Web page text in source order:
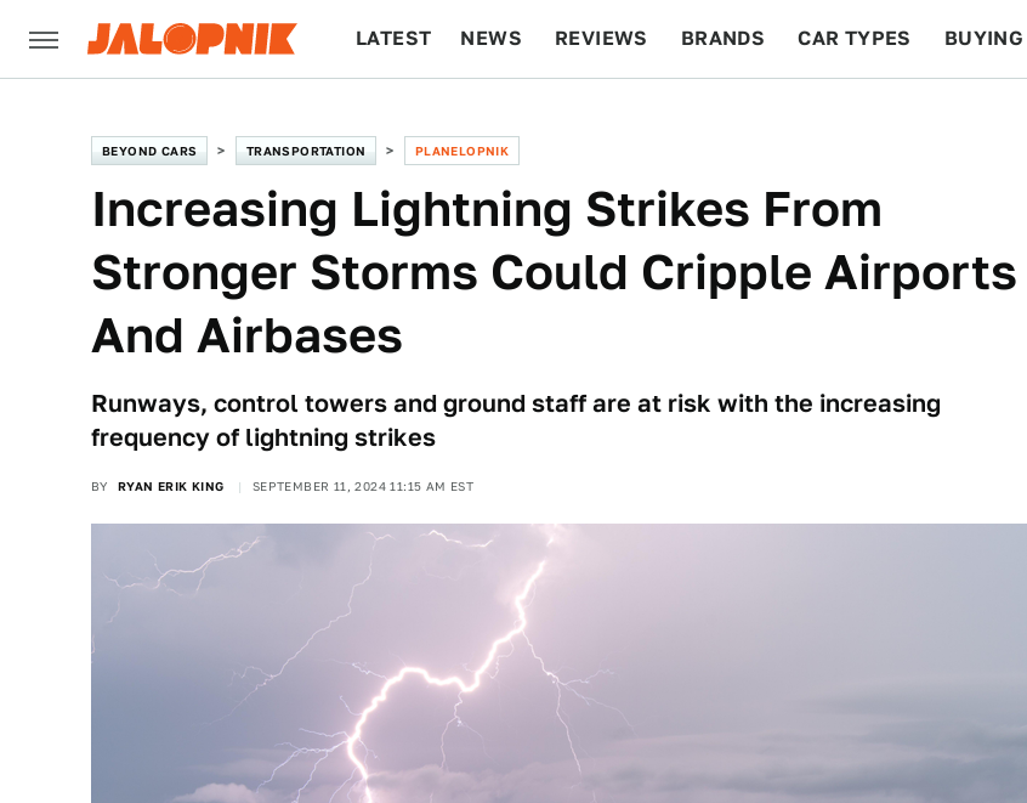
LATEST NEWS REVIEWS BRANDS CAR TYPES BUYING
BEYOND CARS TRANSPORTATION PLANELOPNIK
Increasing Lightning Strikes From
Stronger Storms Could Cripple Airports
And Airbases
Runways, control towers and ground staff are at risk with the increasing
frequency of lightning strikes
BY RYAN ERIK KING SEPTEMBER 11, 2024 11:15 AM EST